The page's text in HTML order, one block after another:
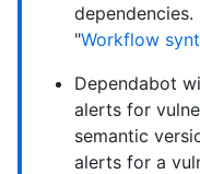
"Workflow
Dependabot
alerts for
semantic
alerts for a